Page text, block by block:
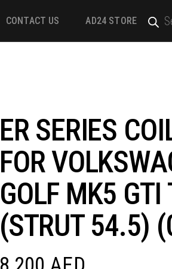
CONTACT US AD24 STORE
ER SERIES
FOR
GOLF MK5 GTI
(STRUT 54.5)